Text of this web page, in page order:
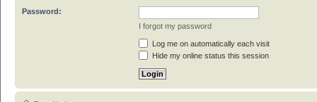
Password:
I forgot my password
Log me on automatically each visit
Hide my online status this session